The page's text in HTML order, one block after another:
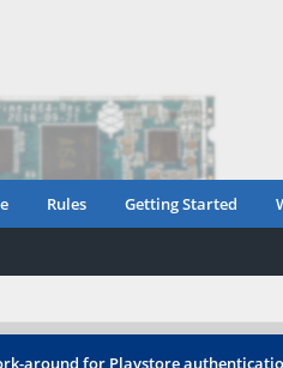
Rules Getting Started
around for Playstore